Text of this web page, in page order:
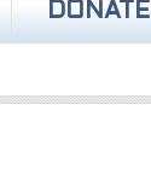
DONATE